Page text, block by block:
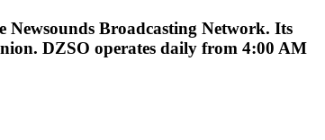
Broadcasting Network. Its
DZSO operates daily from 4:00 AM